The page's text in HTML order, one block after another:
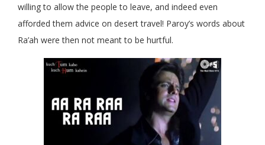
willing to allow the people to leave, and indeed even
afforded them advice on desert travel! Paroy’s words about
Ra’ah were then not meant to be hurtful.